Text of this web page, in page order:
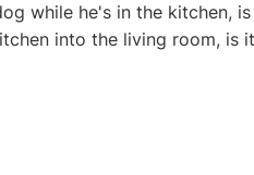
while he's in the kitchen,
into the living room, is